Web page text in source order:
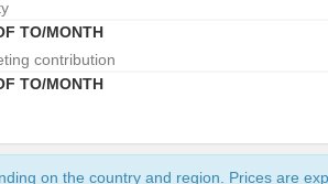
TO/MONTH
contribution
TO/MONTH
on the country and region. Prices are